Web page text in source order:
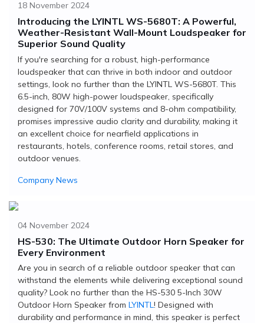
Introducing the LYINTL WS-5680T: A Powerful,
Weather-Resistant Wall-Mount Loudspeaker for
Superior Sound Quality
If you're searching for a robust, high-performance
loudspeaker that can thrive in both indoor and outdoor
settings, look no further than the LYINTL WS-5680T. This
6.5-inch, 80W high-power loudspeaker, specifically
designed for 70V/100V systems and 8-ohm compatibility,
promises impressive audio clarity and durability, making it
an excellent choice for nearfield applications in
restaurants, hotels, conference rooms, retail stores, and
outdoor venues.
Company News
18 November 2024
HS-530: The Ultimate Outdoor Horn Speaker for
Every Environment
Are you in search of a reliable outdoor speaker that can
withstand the elements while delivering exceptional sound
quality? Look no further than the HS-530 5-Inch 30W
Outdoor Horn Speaker from LYINTL! Designed with
durability and performance in mind, this speaker is perfect
04 November 2024